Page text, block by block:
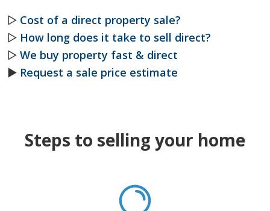
▷ Cost of a direct property sale?
▷ How long does it take to sell direct?
▷ We buy property fast & direct
► Request a sale price estimate
Steps to selling your home